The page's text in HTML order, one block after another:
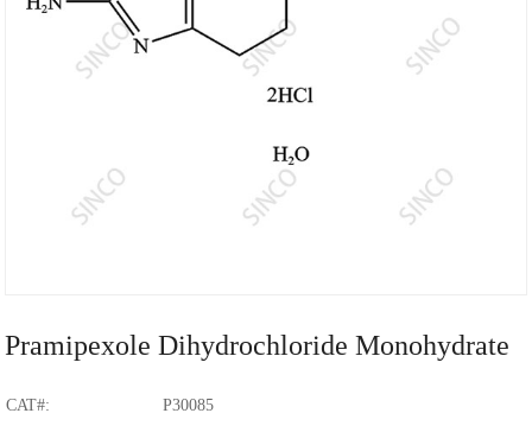
Pramipexole Dihydrochloride Monohydrate
CAT#:
P30085